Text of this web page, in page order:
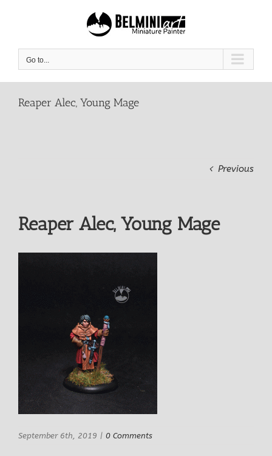
Go to...
Reaper Alec, Young Mage
Previous
Reaper Alec, Young Mage
September 6th, 2019 | 0 Comments